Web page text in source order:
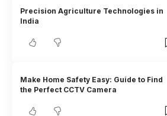
Precision Agriculture Technologies in
India
Make Home Safety Easy: Guide to Find
the Perfect CCTV Camera